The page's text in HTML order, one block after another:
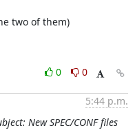
two of them)
0 0
5:44 p.m.
New SPEC/CONF files